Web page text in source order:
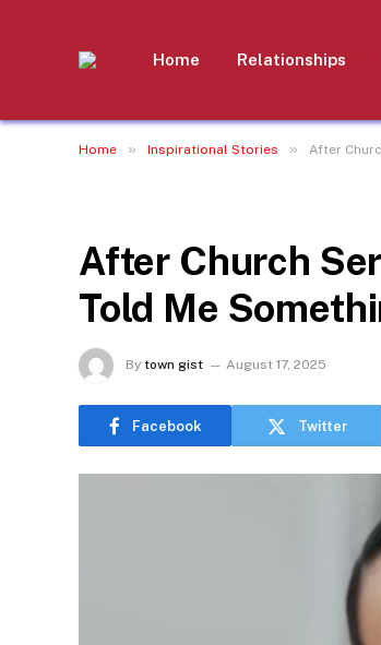
Home Relationships
Home » Inspirational Stories » After
After Church
Told Me
By town gist August 17, 2025
Facebook Twitter